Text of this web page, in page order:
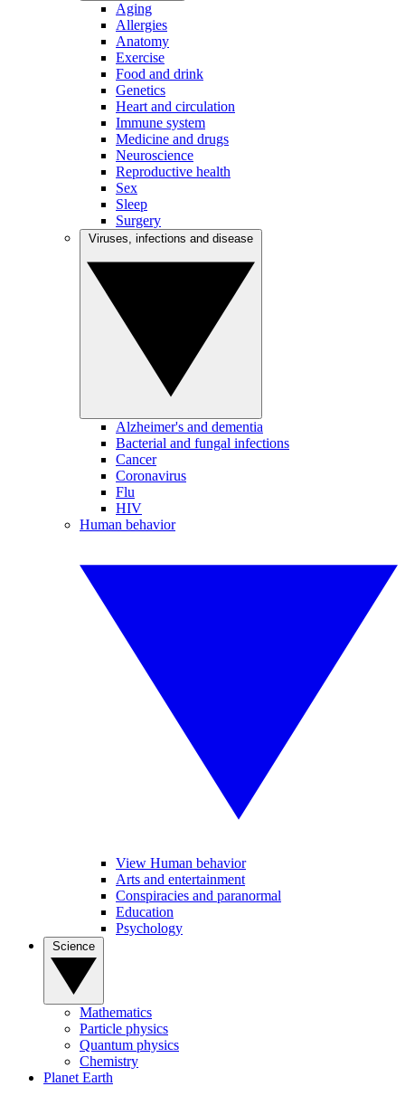
Aging
Allergies
Anatomy
Exercise
Food and drink
Genetics
Heart and circulation
Immune system
Medicine and drugs
Neuroscience
Reproductive health
Sex
Sleep
Surgery
Alzheimer's and dementia
Bacterial and fungal infections
Cancer
Coronavirus
Flu
HIV
Human behavior
View Human behavior
Arts and entertainment
Conspiracies and paranormal
Education
Psychology
Mathematics
Particle physics
Quantum physics
Chemistry
Planet Earth